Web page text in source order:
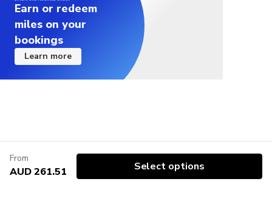
Earn or redeem
miles on your
bookings
Learn more
From
AUD 261.51 Select options